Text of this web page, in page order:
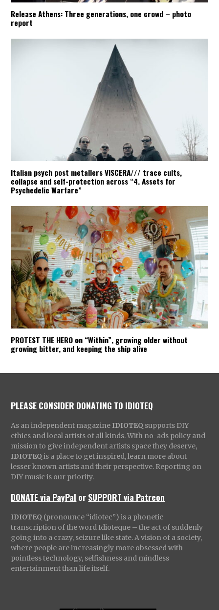
Release Athens: Three generations, one crowd – photo
report
Italian psych post metallers VISCERA/// trace cults,
collapse and self-protection across “4. Assets for
Psychedelic Warfare”
PROTEST THE HERO on “Within”, growing older without
growing bitter, and keeping the ship alive
PLEASE CONSIDER DONATING TO IDIOTEQ
As an independent magazine IDIOTEQ supports DIY
ethics and local artists of all kinds. With no-ads policy and
mission to give independent artists space they deserve,
IDIOTEQ is a place to get inspired, learn more about
lesser known artists and their perspective. Reporting on
DIY music is our priority.
DONATE via PayPal orSUPPORT via Patreon
IDIOTEQ (pronounce “idiotec”) is a phonetic
transcription of the word Idioteque – the act of suddenly
going into a crazy, seizure like state. A vision of a society,
where people are increasingly more obsessed with
pointless technology, selfishness and mindless
entertainment than life itself.